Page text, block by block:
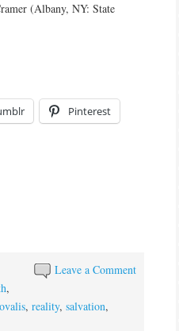
(Albany, NY: State
Pinterest
Leave a Comment
,
, reality, salvation,